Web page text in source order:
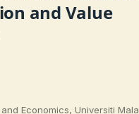
and Value
Economics, Universiti